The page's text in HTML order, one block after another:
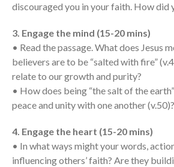
favorite
discouraged you in your faith. How did
3. Engage the mind (15-20 mins)
• Read the passage. What does Jesus
believers are to be “salted with fire”
relate to our growth and purity?
• How does being “the salt of the
peace and unity with one another (v.50)?
4. Engage the heart (15-20 mins)
• In what ways might your words,
influencing others’ faith? Are they